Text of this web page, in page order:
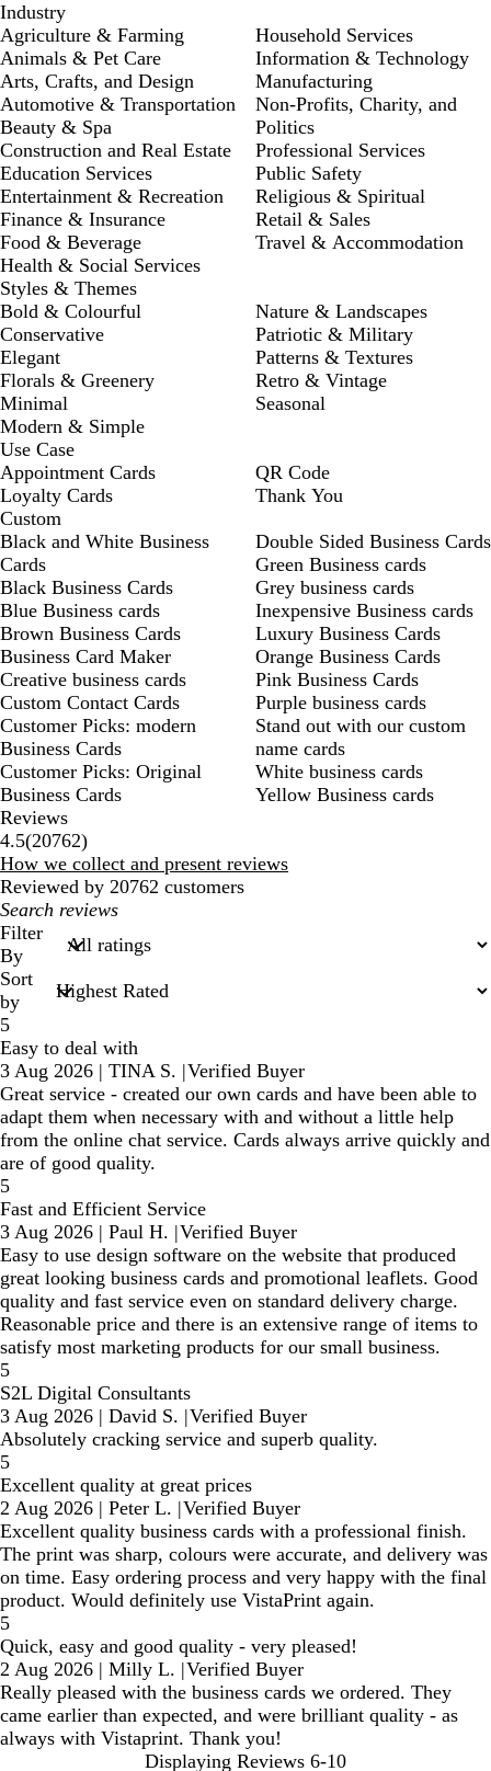
Industry
Agriculture & Farming
Animals & Pet Care
Arts, Crafts, and Design
Automotive & Transportation
Beauty & Spa
Construction and Real Estate
Education Services
Entertainment & Recreation
Finance & Insurance
Food & Beverage
Health & Social Services
Household Services
Information & Technology
Manufacturing
Non-Profits, Charity, and
Politics
Professional Services
Public Safety
Religious & Spiritual
Retail & Sales
Travel & Accommodation
Styles & Themes
Bold & Colourful
Conservative
Elegant
Florals & Greenery
Minimal
Modern & Simple
Nature & Landscapes
Patriotic & Military
Patterns & Textures
Retro & Vintage
Seasonal
Use Case
Appointment Cards
Loyalty Cards
QR Code
Thank You
Custom
Black and White Business
Cards
Black Business Cards
Blue Business cards
Brown Business Cards
Business Card Maker
Creative business cards
Custom Contact Cards
Customer Picks: modern
Business Cards
Customer Picks: Original
Business Cards
Double Sided Business Cards
Green Business cards
Grey business cards
Inexpensive Business cards
Luxury Business Cards
Orange Business Cards
Pink Business Cards
Purple business cards
Stand out with our custom
name cards
White business cards
Yellow Business cards
Reviews
4.5(2076220762
reviews
)
How we collect and present reviews
Reviewed by 20762 customers
My
search
inputs
Filter
By
Sort
by
5
Easy to deal with
3 Aug 2026 | TINA S. |Verified Buyer
Great service - created our own cards and have been able to
adapt them when necessary with and without a little help
from the online chat service. Cards always arrive quickly and
are of good quality.
5
Fast and Efficient Service
3 Aug 2026 | Paul H. |Verified Buyer
Easy to use design software on the website that produced
great looking business cards and promotional leaflets. Good
quality and fast service even on standard delivery charge.
Reasonable price and there is an extensive range of items to
satisfy most marketing products for our small business.
5
S2L Digital Consultants
3 Aug 2026 | David S. |Verified Buyer
Absolutely cracking service and superb quality.
5
Excellent quality at great prices
2 Aug 2026 | Peter L. |Verified Buyer
Excellent quality business cards with a professional finish.
The print was sharp, colours were accurate, and delivery was
on time. Easy ordering process and very happy with the final
product. Would definitely use VistaPrint again.
5
Quick, easy and good quality - very pleased!
2 Aug 2026 | Milly L. |Verified Buyer
Really pleased with the business cards we ordered. They
came earlier than expected, and were brilliant quality - as
always with Vistaprint. Thank you!
Displaying Reviews 6-10